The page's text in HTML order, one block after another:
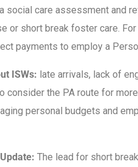
social care assessment and
or short break foster care.
payments to employ a
ISWs: late arrivals, lack of
consider the PA route for
personal budgets and
The lead for short